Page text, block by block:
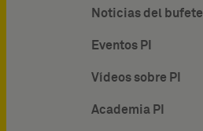
Noticias del bufete
Eventos PI
Vídeos sobre PI
Academia PI